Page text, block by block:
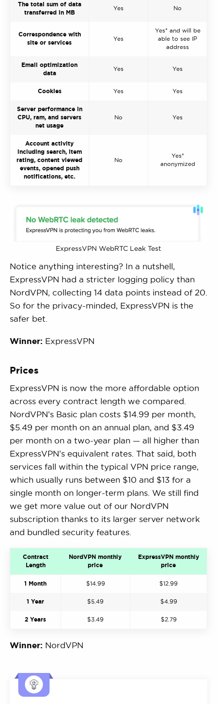
The total sum of data
transferred in MB
Yes No
Correspondence with
site or services
Yes
Yes* and will be
able to see IP
address
Email optimization
data
Yes Yes
Cookies Yes Yes
Server performance in
CPU, ram, and servers
net usage
No Yes
Account activity
including search, item
rating, content viewed
events, opened push
notifications, etc.
No
Yes*
anonymized
ExpressVPN WebRTC Leak Test
Notice anything interesting? In a nutshell,
ExpressVPN had a stricter logging policy than
NordVPN, collecting 14 data points instead of 20.
So for the privacy-minded, ExpressVPN is the
safer bet.
Winner: ExpressVPN
Prices
ExpressVPN is now the more affordable option
across every contract length we compared.
NordVPN’s Basic plan costs $14.99 per month,
$5.49 per month on an annual plan, and $3.49
per month on a two-year plan — all higher than
ExpressVPN’s equivalent rates. That said, both
services fall within the typical VPN price range,
which usually runs between $10 and $13 for a
single month on longer-term plans. We still find
we get more value out of our NordVPN
subscription thanks to its larger server network
and bundled security features.
Contract
Length
NordVPN monthly
price
ExpressVPN monthly
price
1 Month $14.99 $12.99
1 Year $5.49 $4.99
2 Years $3.49 $2.79
Winner: NordVPN